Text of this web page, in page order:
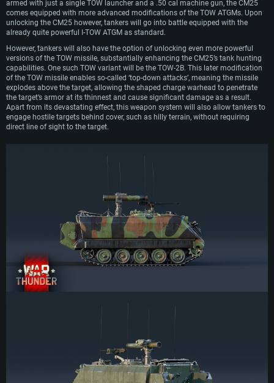
armed with just a single TOW launcher and a .50 cal machine gun, the CM25
comes equipped with more advanced modifications of the TOW ATGMs. Upon
unlocking the CM25 however, tankers will go into battle equipped with the
already quite powerful I-TOW ATGM as standard.
However, tankers will also have the option of unlocking even more powerful
versions of the TOW missile, substantially enhancing the CM25’s tank hunting
capabilities. One such TOW variant will be the TOW-2B. This later modification
of the TOW missile enables so-called ‘top-down attacks’, meaning the missile
explodes above the target, allowing the shaped charge warhead to penetrate
the target’s armor at its thinnest and cause significant damage as a result.
Apart from its devastating effect, this weapon system will also allow tankers to
engage hostile targets behind cover, such as hilly terrain, without requiring
direct line of sight to the target.